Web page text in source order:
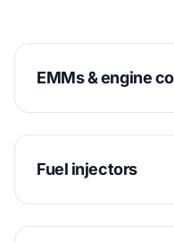
EMMs & engine
Fuel injectors